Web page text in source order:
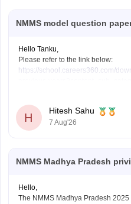
NMMS model question
Hello Tanku,
Please refer to the link below:
https://school.careers360.com/
If you need any other resource, do
H
Hitesh Sahu
7 Aug'26
NMMS Madhya Pradesh
Hello,
The NMMS Madhya Pradesh